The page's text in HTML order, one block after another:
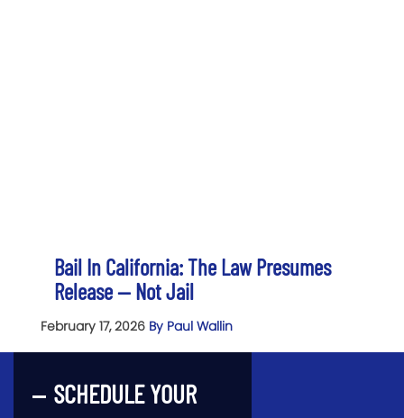
Bail In California: The Law Presumes
Release — Not Jail
February 17, 2026 By Paul Wallin
SCHEDULE YOUR